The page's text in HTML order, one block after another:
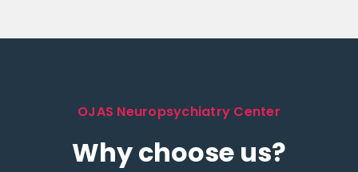
OJAS Neuropsychiatry Center
Why choose us?